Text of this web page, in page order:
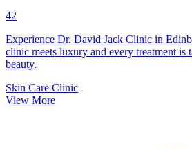
42
Experience Dr. David Jack Clinic in
clinic meets luxury and every treatment is
beauty.
Skin Care Clinic
View More